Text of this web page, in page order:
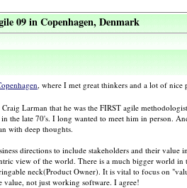
09 in Copenhagen, Denmark
, where I met great thinkers and a lot of nice
Larman that he was the FIRST agile
the late 70's. I long wanted to meet him in person.
with deep thoughts.
directions to include stakeholders and their value
view of the world. There is a much bigger world in
neck(Product Owner). It is vital to focus on
value, not just working software. I agree!